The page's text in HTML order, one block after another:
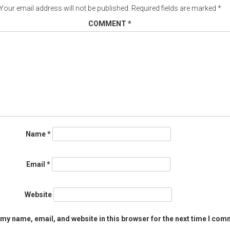
email address will not be published. Required fields are marked *
COMMENT *
Name*
Email *
Website
name, email, and website in this browser for the next time I